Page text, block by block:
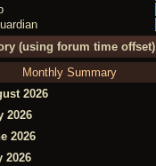
(using forum time offset)
Monthly Summary
2026
2026
2026
2026